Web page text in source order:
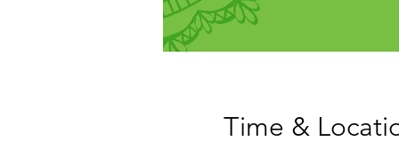
Time &